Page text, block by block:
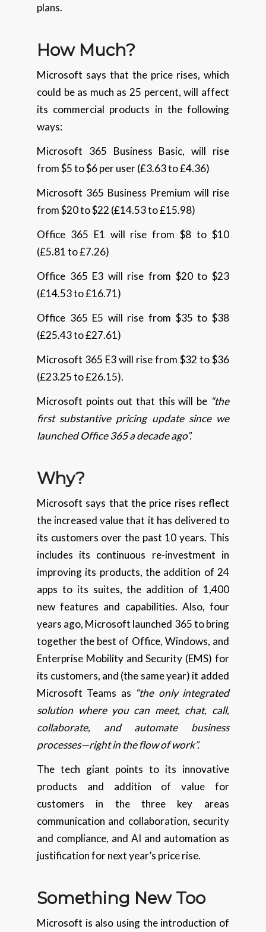
plans.
How Much?
Microsoft says that the price rises, which
could be as much as 25 percent, will affect
its commercial products in the following
ways:
Microsoft 365 Business Basic, will rise
from $5 to $6 per user (£3.63 to £4.36)
Microsoft 365 Business Premium will rise
from $20 to $22 (£14.53 to £15.98)
Office 365 E1 will rise from $8 to $10
(£5.81 to £7.26)
Office 365 E3 will rise from $20 to $23
(£14.53 to £16.71)
Office 365 E5 will rise from $35 to $38
(£25.43 to £27.61)
Microsoft 365 E3 will rise from $32 to $36
(£23.25 to £26.15).
Microsoft points out that this will be “the
first substantive pricing update since we
launched Office 365 a decade ago”.
Why?
Microsoft says that the price rises reflect
the increased value that it has delivered to
its customers over the past 10 years. This
includes its continuous re-investment in
improving its products, the addition of 24
apps to its suites, the addition of 1,400
new features and capabilities. Also, four
years ago, Microsoft launched 365 to bring
together the best of Office, Windows, and
Enterprise Mobility and Security (EMS) for
its customers, and (the same year) it added
Microsoft Teams as “the only integrated
solution where you can meet, chat, call,
collaborate, and automate business
processes—right in the flow of work”.
The tech giant points to its innovative
products and addition of value for
customers in the three key areas
communication and collaboration, security
and compliance, and AI and automation as
justification for next year’s price rise.
Something New Too
Microsoft is also using the introduction of